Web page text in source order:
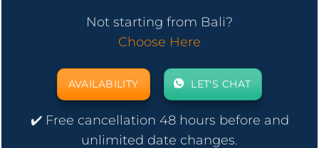
Not starting from Bali?
Choose Here
AVAILABILITY LET'S CHAT
✔️ Free cancellation 48 hours before and
unlimited date changes.